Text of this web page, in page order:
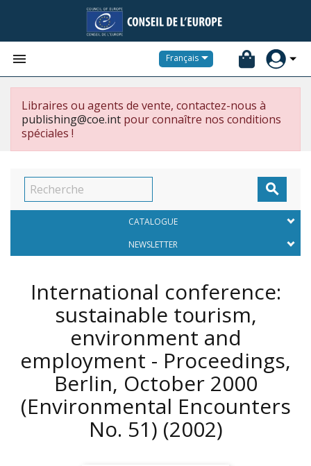
 Français
Libraires ou agents de vente, contactez-nous à
publishing@coe.int pour connaître nos conditions
spéciales !

CATALOGUE
NEWSLETTER
International conference:
sustainable tourism,
environment and
employment - Proceedings,
Berlin, October 2000
(Environmental Encounters
No. 51) (2002)